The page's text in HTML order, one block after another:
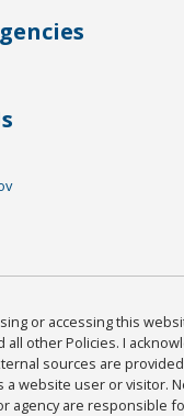
or accessing this
all other Policies. I
sources are
a website user or visitor.
agency are responsible